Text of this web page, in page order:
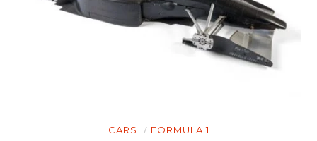
CARS FORMULA 1